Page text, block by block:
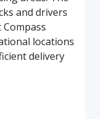
and drivers
locations
delivery